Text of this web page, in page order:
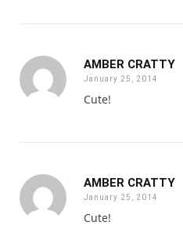
AMBER CRATTY
January 25, 2014
Cute!
AMBER CRATTY
January 25, 2014
Cute!